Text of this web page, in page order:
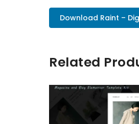
Download Raint –
Related